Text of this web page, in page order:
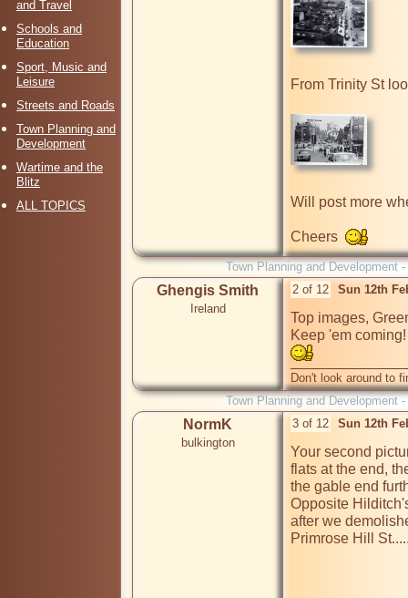
and Travel
Schools and
Education
Sport, Music and
Leisure
Streets and Roads
Town Planning and
Development
Wartime and the
Blitz
ALL TOPICS
From Trinity St
Will post more
Cheers
Town Planning and Development -
Ghengis Smith
Ireland
2 of 12 Sun 12th
Top images,
Don't look around to
Town Planning and Development -
NormK
bulkington
3 of 12 Sun 12th
Your second
flats at the end,
the gable end
Opposite
after we
Primrose Hill